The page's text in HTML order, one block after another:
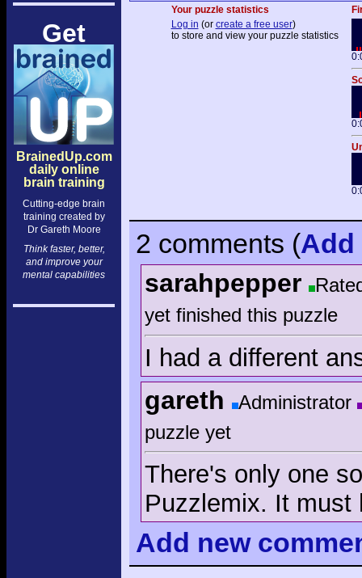
Get
BrainedUp.com
daily online
brain training
Cutting-edge brain
training created by
Dr Gareth Moore
Think faster, better,
and improve your
mental capabilities
Your puzzle statistics
Log in (or create a free user)
to store and view your puzzle statistics
2 comments (Add
sarahpepper
yet finished this puzzle
I had a different
gareth
Administrator
puzzle yet
There's only one
Puzzlemix. It must
Add new